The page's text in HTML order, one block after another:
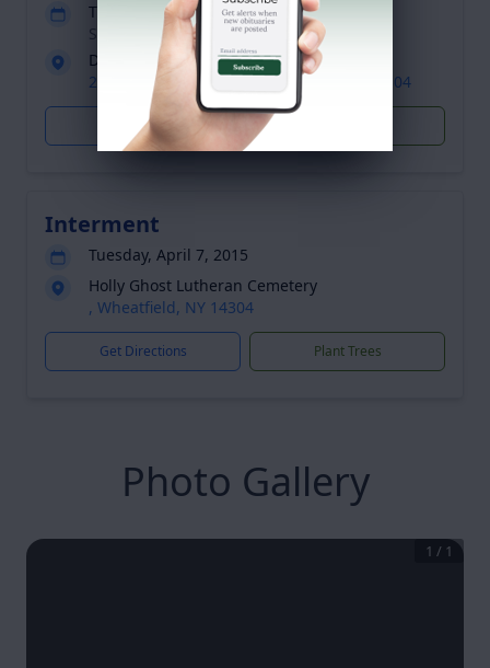
Tuesday, April 7, 2015
Starts at 2:00 pm (Eastern time)
DuBois Funeral Home
2436 Niagara Road, Niagara Falls, NY 14304
Get Directions
Interment
Tuesday, April 7, 2015
Holly Ghost Lutheran Cemetery
, Wheatfield, NY 14304
Get Directions Plant Trees
Photo Gallery
1 / 1